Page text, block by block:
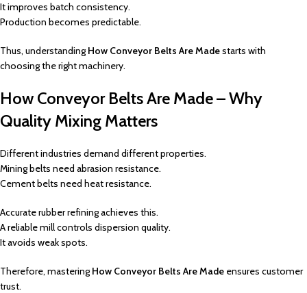
It improves batch consistency.
Production becomes predictable.
Thus, understandingHow Conveyor Belts Are Madestarts with
choosing the right machinery.
How Conveyor Belts Are Made – Why
Quality Mixing Matters
Different industries demand different properties.
Mining belts need abrasion resistance.
Cement belts need heat resistance.
Accurate rubber refining achieves this.
A reliable mill controls dispersion quality.
It avoids weak spots.
Therefore, masteringHow Conveyor Belts Are Made ensures customer
trust.